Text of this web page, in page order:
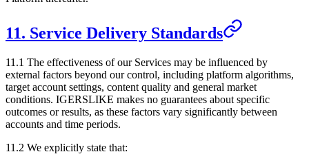
11. Service Delivery Standards
11.1 The effectiveness of our Services may be influenced by
external factors beyond our control, including platform algorithms,
target account settings, content quality and general market
conditions. IGERSLIKE makes no guarantees about specific
outcomes or results, as these factors vary significantly between
accounts and time periods.
11.2 We explicitly state that: